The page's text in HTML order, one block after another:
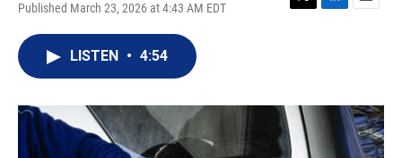
Published March 23, 2026 at 4:43 AM EDT
T
r
L
I
E
LISTEN • 4:54